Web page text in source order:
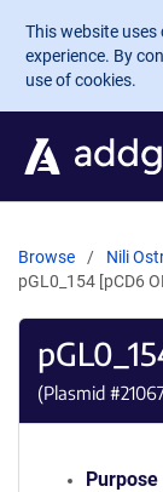
Skip to main
This website uses
experience. By
use of cookies.
Browse Nili
pGL0_154 [pCD6
(Plasmid #
Purpose